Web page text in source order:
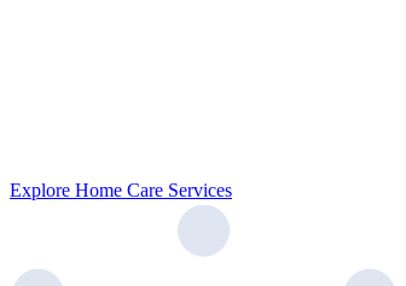
Explore Home Care Services